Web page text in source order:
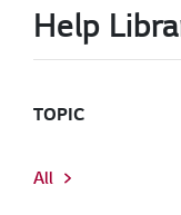
Help
TOPIC
All